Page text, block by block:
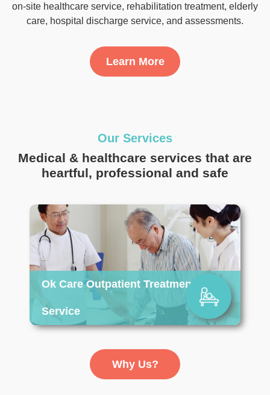
Learn More
Our Services
Medical & healthcare services that are
heartful, professional and safe
Ok Care Outpatient Treatment
Service
Why Us?